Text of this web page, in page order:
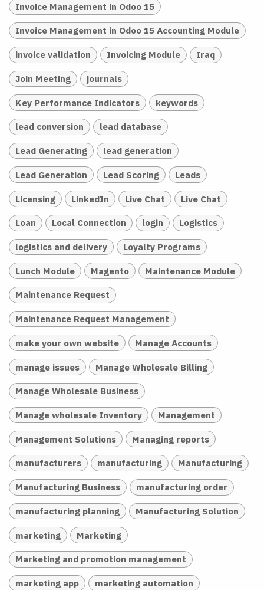
Invoice Management in Odoo 15
Invoice Management in Odoo 15 Accounting Module
invoice validation Invoicing Module Iraq
Join Meeting journals
Key Performance Indicators keywords
lead conversion lead database
Lead Generating lead generation
Lead Generation Lead Scoring Leads
Licensing LinkedIn Live Chat Live Chat
Loan Local Connection login Logistics
logistics and delivery Loyalty Programs
Lunch Module Magento Maintenance Module
Maintenance Request
Maintenance Request Management
make your own website Manage Accounts
manage issues Manage Wholesale Billing
Manage Wholesale Business
Manage wholesale Inventory Management
Management Solutions Managing reports
manufacturers manufacturing Manufacturing
Manufacturing Business manufacturing order
manufacturing planning Manufacturing Solution
marketing Marketing
Marketing and promotion management
marketing app marketing automation